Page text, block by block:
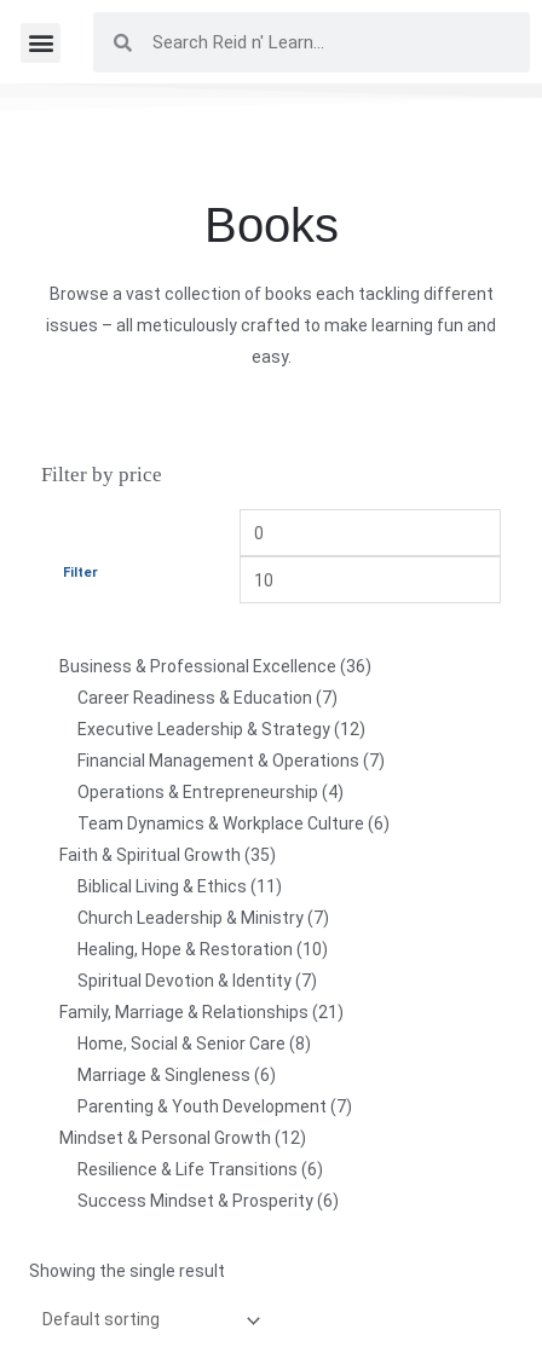
Books
Browse a vast collection of books each tackling different
issues – all meticulously crafted to make learning fun and
easy.
Filter by price
Filter
Business & Professional Excellence
36
Career Readiness & Education
7
Executive Leadership & Strategy 12
Financial Management & Operations
7
Operations & Entrepreneurship
4
Team Dynamics & Workplace Culture 6
Faith & Spiritual Growth
35
Biblical Living & Ethics
11
Church Leadership & Ministry 7
Healing, Hope & Restoration
10
Spiritual Devotion & Identity 7
Family, Marriage & Relationships
21
Home, Social & Senior Care 8
Marriage & Singleness 6
Parenting & Youth Development
7
Mindset & Personal Growth
12
Resilience & Life Transitions 6
Success Mindset & Prosperity 6
Showing the single result